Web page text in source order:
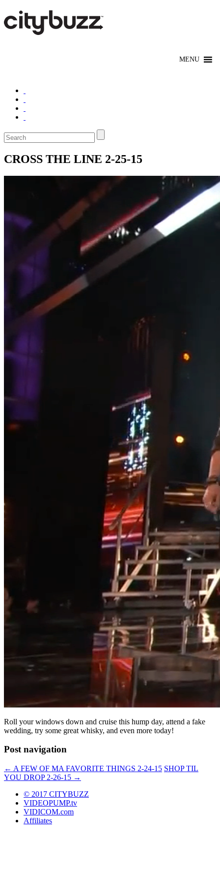
CROSS THE LINE 2-25-15
Roll your windows down and cruise this hump day, attend a fake
wedding, try some great whisky, and even more today!
Post navigation
← A FEW OF MA FAVORITE THINGS 2-24-15 SHOP TIL
YOU DROP 2-26-15 →
© 2017 CITYBUZZ
VIDEOPUMP.tv
VIDICOM.com
Affiliates